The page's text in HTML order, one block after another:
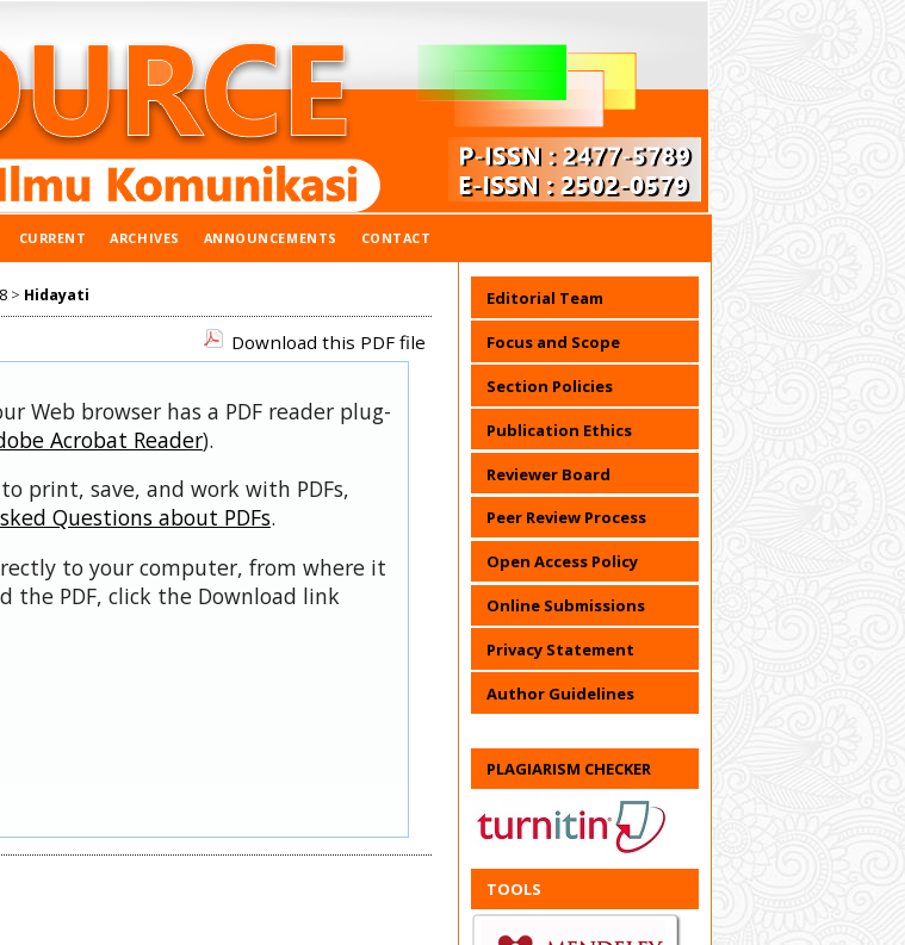
Editorial Team
Focus and Scope
Section Policies
Publication Ethics
Reviewer Board
Peer Review Process
Open Access Policy
Online Submissions
Privacy Statement
Author Guidelines
PLAGIARISM CHECKER
TOOLS
CURRENT ARCHIVES ANNOUNCEMENTS CONTACT
> Hidayati
Download this PDF file
Web browser has a PDF reader plug-
Acrobat Reader).
print, save, and work with PDFs,
Questions about PDFs.
to your computer, from where it
the PDF, click the Download link